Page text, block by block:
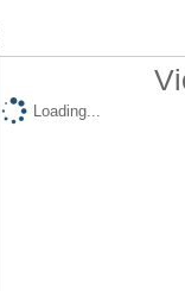
Loading...